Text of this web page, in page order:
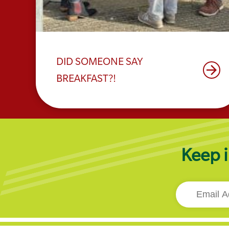
DID SOMEONE SAY
BREAKFAST?!
arrow_forward
Keep